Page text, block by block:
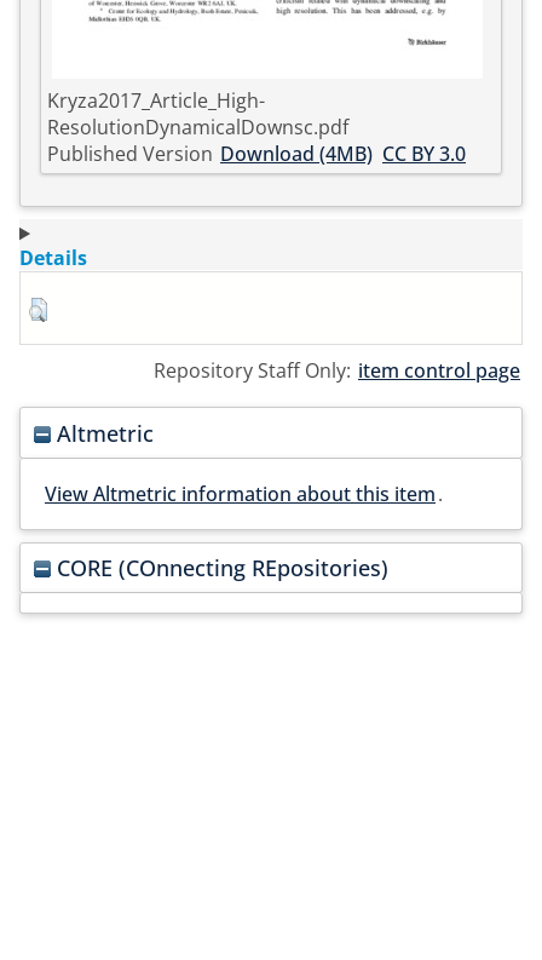
Kryza2017_Article_High-
ResolutionDynamicalDownsc.pdf
Published Version Download (4MB) CC BY 3.0
Details
Repository Staff Only: item control page
Altmetric
View Altmetric information about this item.
CORE (COnnecting REpositories)